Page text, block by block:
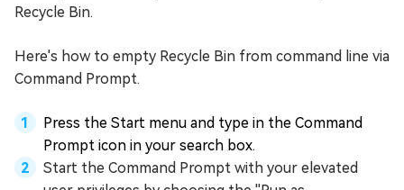
Recycle Bin.
Here's how to empty Recycle Bin from command line via
Command Prompt.
Press the Start menu and type in the Command
Prompt icon in your search box.
Start the Command Prompt with your elevated